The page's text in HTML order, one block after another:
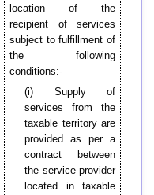
location of the
recipient of services
subject to fulfillment of
the following
conditions:-
(i) Supply of
services from the
taxable territory are
provided as per a
contract between
the service provider
located in taxable